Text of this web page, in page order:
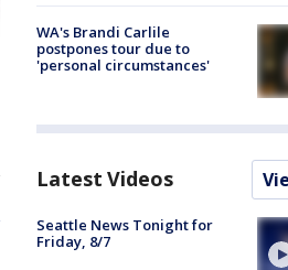
WA's Brandi Carlile
postpones tour due to
'personal circumstances'
Latest Videos
Seattle News Tonight for
Friday, 8/7